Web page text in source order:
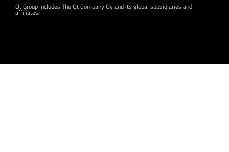
Qt Group includes The Qt Company Oy and its global subsidiaries and
affiliates.